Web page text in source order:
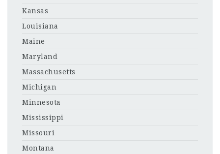
Kansas
Louisiana
Maine
Maryland
Massachusetts
Michigan
Minnesota
Mississippi
Missouri
Montana